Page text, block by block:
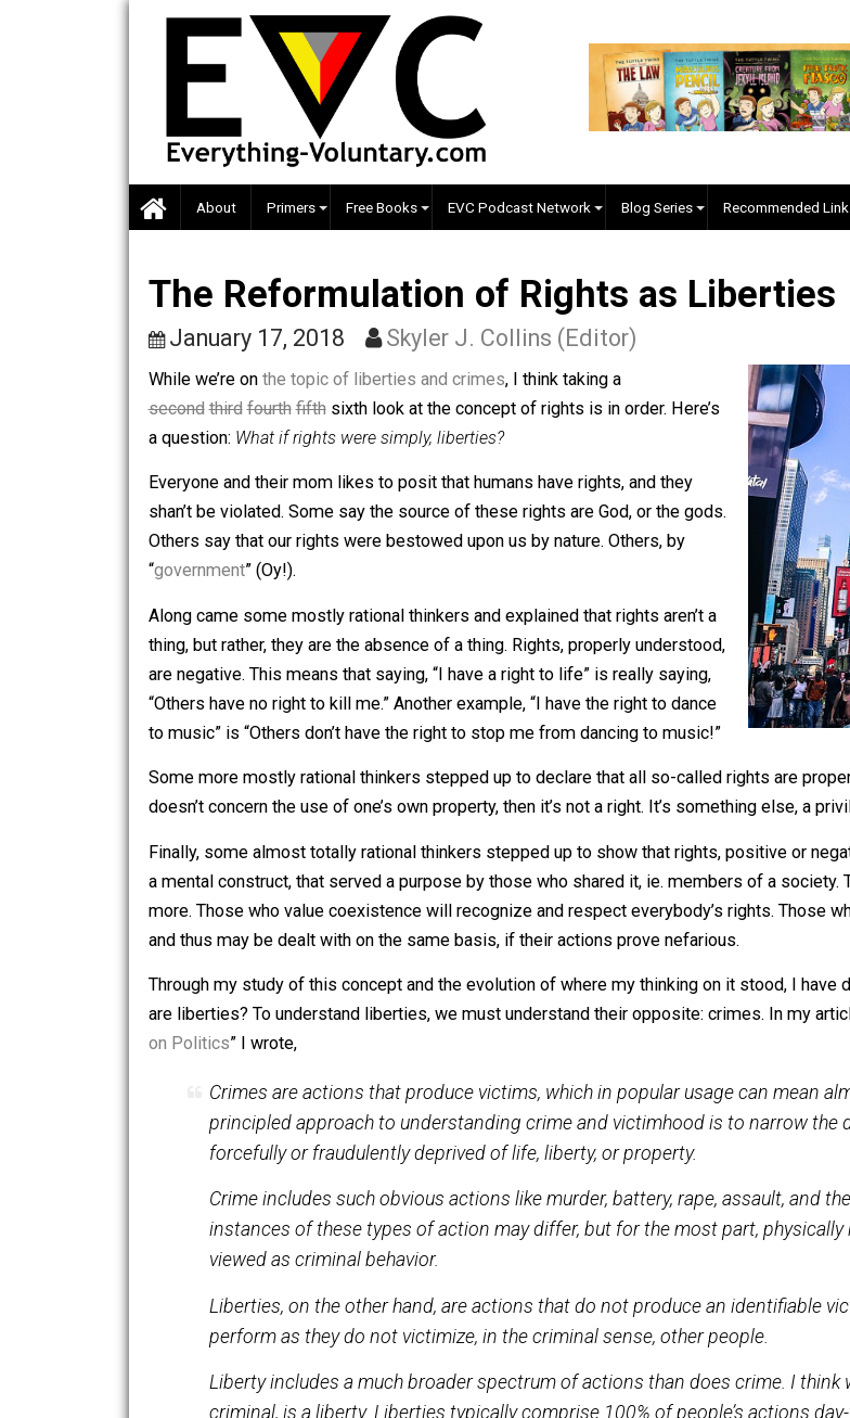
Skip
content
About Primers Free Books EVC Podcast Network Blog Series
The Reformulation of Rights as
January 17, 2018 Skyler J. Collins (Editor)
While we’re on the topic of liberties and crimes, I think taking a
second
fourth
sixth look at the concept of rights is in order. Here’s
a question:What if rights were simply, liberties?
Everyone and their mom likes to posit that humans have rights, and they
shan’t be violated. Some say the source of these rights are God, or the gods.
“
government ” (Oy!).
Along came some mostly rational thinkers and explained that rights aren’t a
thing, but rather, they are the absence of a thing. Rights, properly understood,
are negative. This means that saying, “I have a right to life” is really saying,
“Others have no right to kill me.” Another example, “I have the right to dance
to music” is “Others don’t have the right to stop me from dancing to music!”
Some more mostly rational thinkers stepped up to declare that all so-called
doesn’t concern the use of one’s own property, then it’s not a right. It’s something
Finally, some almost totally rational thinkers stepped up to show that rights,
a mental construct, that served a purpose by those who shared it, ie. members
more. Those who value coexistence will recognize and respect everybody’s
and thus may be dealt with on the same basis, if their actions prove nefarious.
Through my study of this concept and the evolution of where my thinking on it
are liberties? To understand liberties, we must understand their opposite:
on Politics” I wrote,
Crimes are actions that produce victims, which in popular usage
principled approach to understanding crime and victimhood is to
Crime includes such obvious actions like murder, battery, rape,
viewed as criminal behavior.